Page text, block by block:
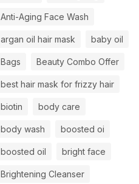
Anti-Aging Face Wash
argan oil hair mask baby oil
Bags Beauty Combo Offer
best hair mask for frizzy hair
biotin body care
body wash boosted oi
boosted oil bright face
Brightening Cleanser